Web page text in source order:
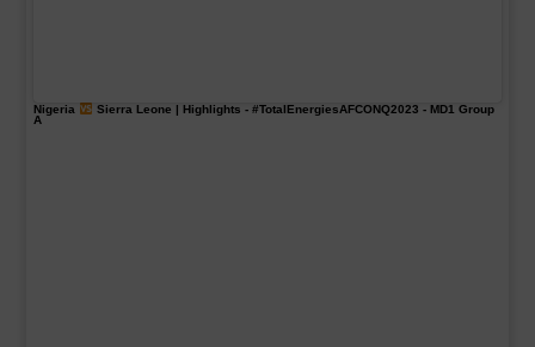
Nigeria Sierra Leone | Highlights - #TotalEnergiesAFCONQ2023 - MD1 Group
A